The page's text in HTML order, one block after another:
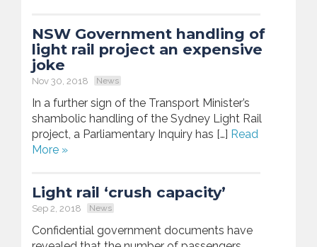
NSW Government handling of
light rail project an expensive
joke
Nov 30, 2018 News
In a further sign of the Transport Minister’s
shambolic handling of the Sydney Light Rail
project, a Parliamentary Inquiry has […] Read
More »
Light rail ‘crush capacity’
Sep 2, 2018 News
Confidential government documents have